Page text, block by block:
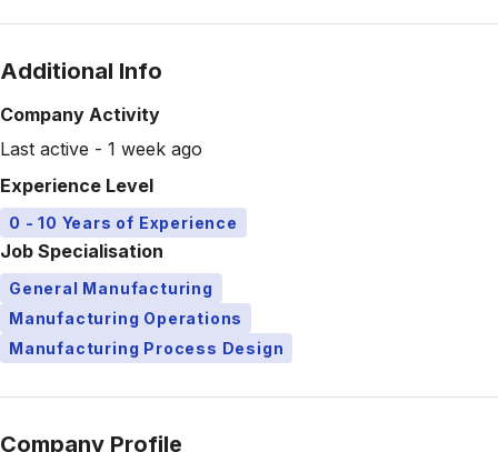
Additional Info
Company Activity
Last active - 1 week ago
Experience Level
0 - 10 Years of Experience
Job Specialisation
General Manufacturing
Manufacturing Operations
Manufacturing Process Design
Company Profile